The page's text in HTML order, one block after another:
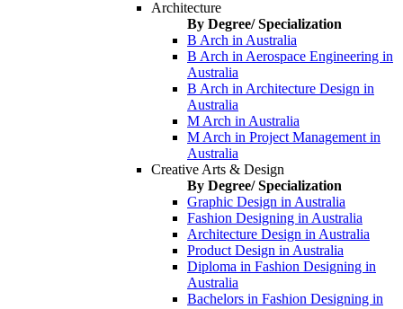
Architecture
By Degree/ Specialization
B Arch in Australia
B Arch in Aerospace Engineering in
Australia
B Arch in Architecture Design in
Australia
M Arch in Australia
M Arch in Project Management in
Australia
Creative Arts & Design
By Degree/ Specialization
Graphic Design in Australia
Fashion Designing in Australia
Architecture Design in Australia
Product Design in Australia
Diploma in Fashion Designing in
Australia
Bachelors in Fashion Designing in